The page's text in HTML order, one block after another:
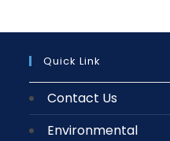
Quick Link
Contact Us
Environmental